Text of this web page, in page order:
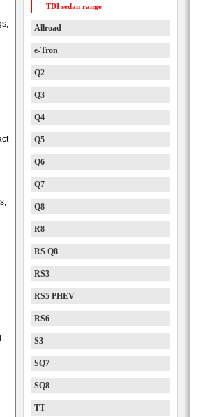
TDI sedan range
Allroad
e-Tron
Q2
Q3
Q4
Q5
Q6
Q7
Q8
R8
RS Q8
RS3
RS5 PHEV
RS6
S3
SQ7
SQ8
TT